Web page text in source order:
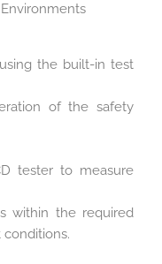
the built-in test
of the safety
tester to measure
within the required